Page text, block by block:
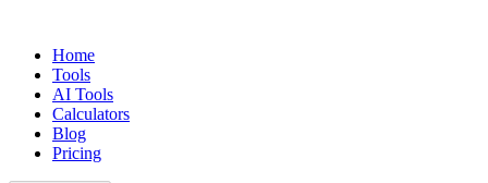
Home
Tools
AI Tools
Calculators
Blog
Pricing